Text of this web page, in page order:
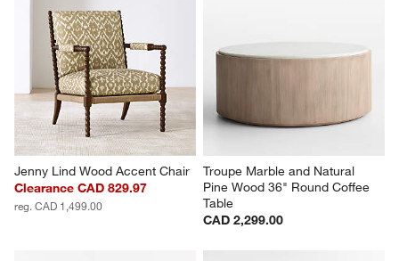
Jenny Lind Wood Accent Chair
Clearance CAD 829.97
reg. CAD 1,499.00
Troupe Marble and Natural
Pine Wood 36" Round Coffee
Table
CAD 2,299.00